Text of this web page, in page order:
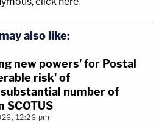
also like:
new powers' for Postal
risk' of
number of
SCOTUS
12:26 pm